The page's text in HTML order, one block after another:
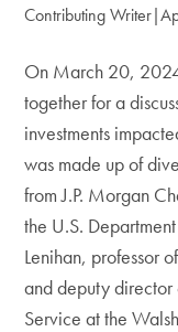
Contributing Writer
On March 20,
together for a
investments
was made up of
from J.P. Morgan
the U.S.
Lenihan, professor
and deputy director
Service at the